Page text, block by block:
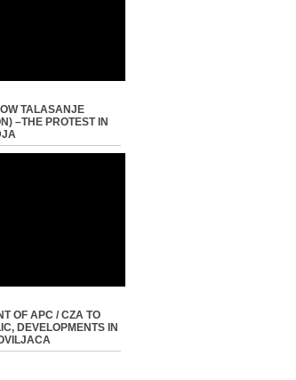
TALASANJE
–THE PROTEST IN
OF APC / CZA TO
DEVELOPMENTS IN